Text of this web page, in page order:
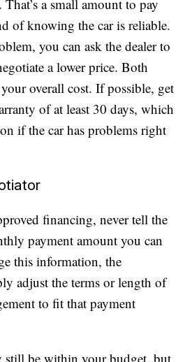
a small amount to pay
of knowing the car is reliable.
you can ask the dealer to
a lower price. Both
overall cost. If possible, get
of at least 30 days, which
if the car has problems right
financing, never tell the
payment amount you can
this information, the
adjust the terms or length of
to fit that payment
still be within your budget, but